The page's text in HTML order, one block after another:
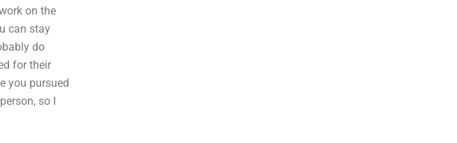
on the
can stay
do
for their
you pursued
so I